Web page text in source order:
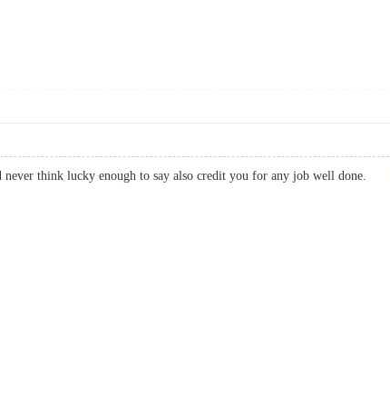
never think lucky enough to say also credit you for any job well done.